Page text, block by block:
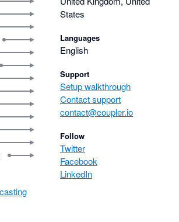
States
Languages
English
Support
Setup walkthrough
Contact support
contact@coupler.io
Follow
Twitter
Facebook
LinkedIn